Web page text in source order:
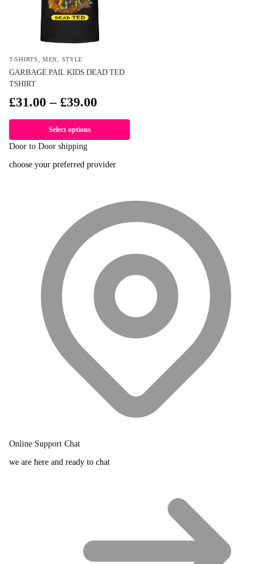
T-SHIRTS,MEN, STYLE
GARBAGE PAIL KIDS DEAD TED
TSHIRT
£31.00 – £39.00
Select options
Door to Door shipping
choose your preferred provider
Online Support Chat
we are here and ready to chat